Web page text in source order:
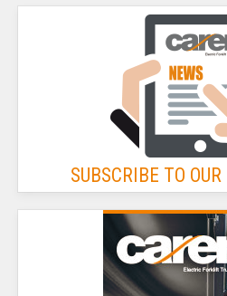
SUBSCRIBE TO